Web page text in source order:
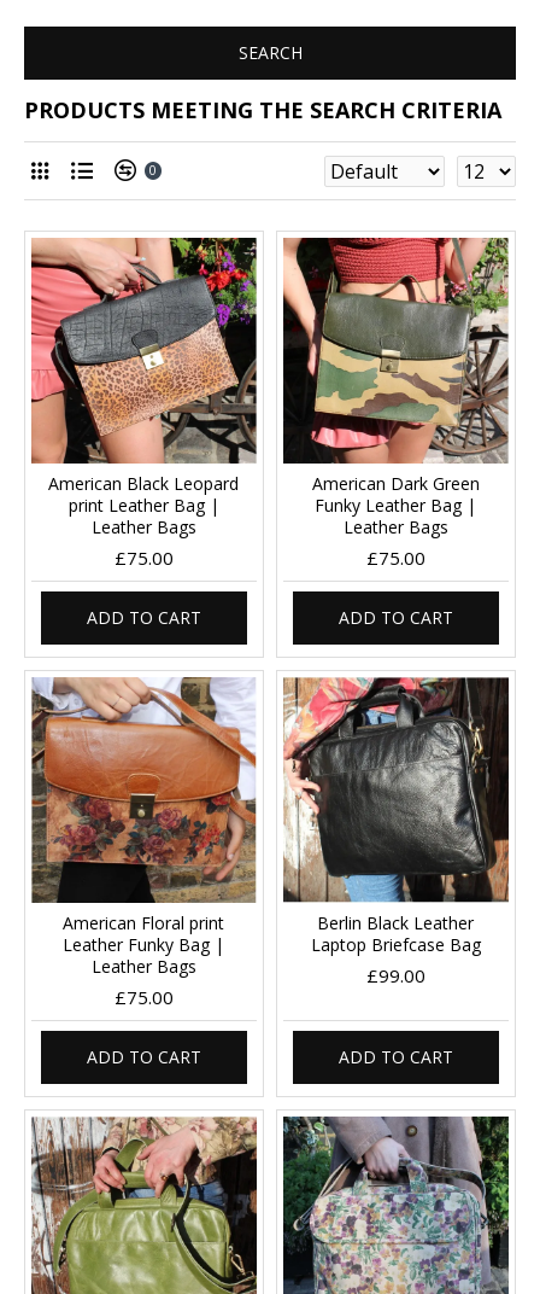
SEARCH
PRODUCTS MEETING THE SEARCH CRITERIA
0
American Black Leopard
print Leather Bag |
Leather Bags
£75.00
ADD TO CART
American Dark Green
Funky Leather Bag |
Leather Bags
£75.00
ADD TO CART
American Floral print
Leather Funky Bag |
Leather Bags
£75.00
ADD TO CART
Berlin Black Leather
Laptop Briefcase Bag
£99.00
ADD TO CART